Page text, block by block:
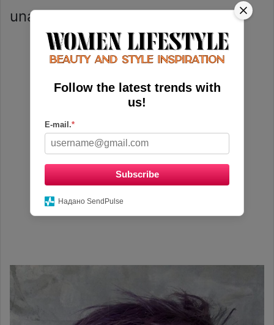
unapologetically yourself.
Follow the latest trends with
us!
E-mail.*
Subscribe
Надано SendPulse